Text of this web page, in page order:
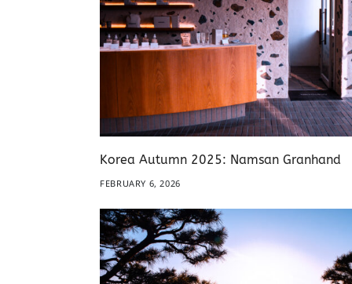
Korea Autumn 2025: Namsan Granhand
FEBRUARY 6, 2026